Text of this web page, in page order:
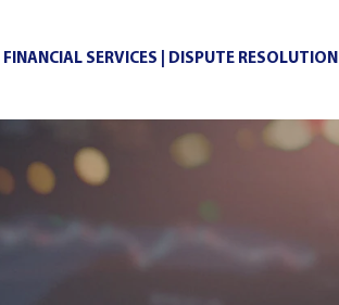
SERVICES | DISPUTE RESOLUTION